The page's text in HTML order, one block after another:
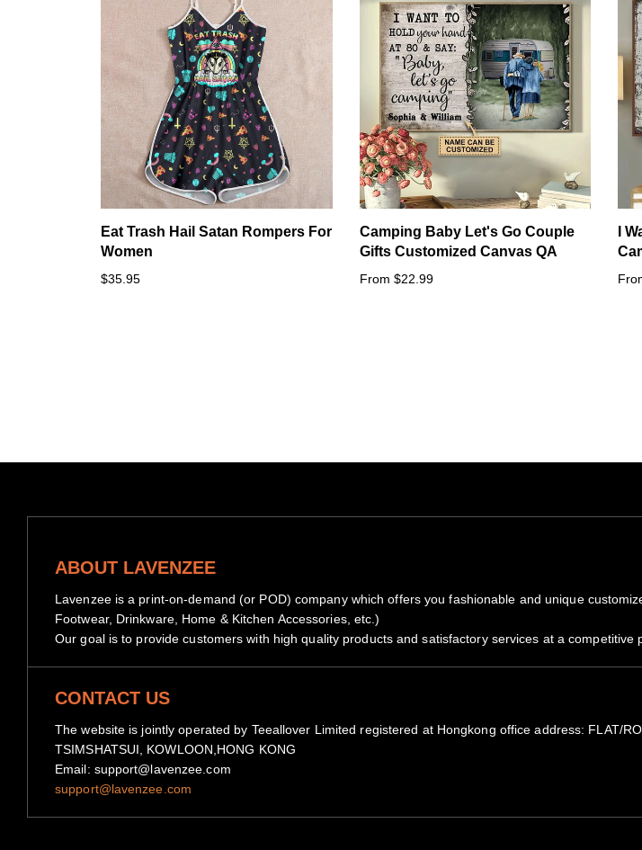
Eat Trash Hail Satan Rompers For
Women
$35.95
Camping Baby Let's Go Couple
Gifts Customized Canvas QA
From $22.99
I
ABOUT LAVENZEE
Lavenzee is a print-on-demand (or POD) company which offers you fashionable and unique
Footwear, Drinkware, Home & Kitchen Accessories, etc.)
Our goal is to provide customers with high quality products and satisfactory services at a competitive
CONTACT US
The website is jointly operated by Teeallover Limited registered at Hongkong office address: FLAT/
TSIMSHATSUI, KOWLOON,HONG KONG
Email: support@lavenzee.com
support@lavenzee.com